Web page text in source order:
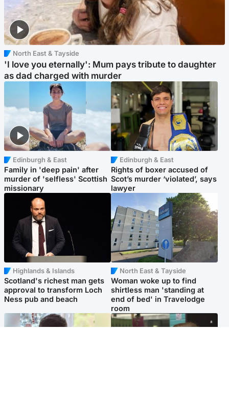
North East & Tayside
'I love you eternally': Mum pays tribute to daughter
as dad charged with murder
Edinburgh & East
Family in 'deep pain' after
murder of 'selfless' Scottish
missionary
Edinburgh & East
Rights of boxer accused of
Scot’s murder ‘violated’, says
lawyer
Highlands & Islands
Scotland's richest man gets
approval to transform Loch
Ness pub and beach
North East & Tayside
Woman woke up to find
shirtless man 'standing at
end of bed' in Travelodge
room